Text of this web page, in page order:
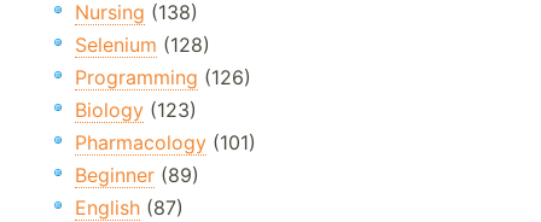
Nursing (138)
Selenium (128)
Programming (126)
Biology (123)
Pharmacology (101)
Beginner (89)
English (87)